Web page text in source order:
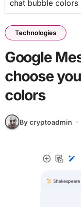
chat bubble colors
Technologies
Google
choose
colors
By cryptoadmin